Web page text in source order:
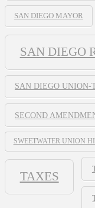
SAN DIEGO MAYOR
SAN DIEGO
SAN DIEGO UNION-
SECOND
SWEETWATER UNION
TAXES